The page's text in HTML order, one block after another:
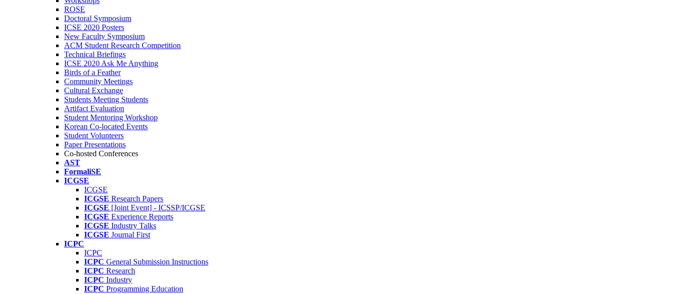
ROSE
Doctoral Symposium
ICSE 2020 Posters
New Faculty Symposium
ACM Student Research Competition
Technical Briefings
ICSE 2020 Ask Me Anything
Birds of a Feather
Community Meetings
Cultural Exchange
Students Meeting Students
Artifact Evaluation
Student Mentoring Workshop
Korean Co-located Events
Student Volunteers
Paper Presentations
Co-hosted Conferences
AST
FormaliSE
ICGSE
ICGSE
ICGSE Research Papers
ICGSE [Joint Event] - ICSSP/ICGSE
ICGSE Experience Reports
ICGSE Industry Talks
ICGSE Journal First
ICPC
ICPC
ICPC General Submission Instructions
ICPC Research
ICPC Industry
ICPC Programming Education